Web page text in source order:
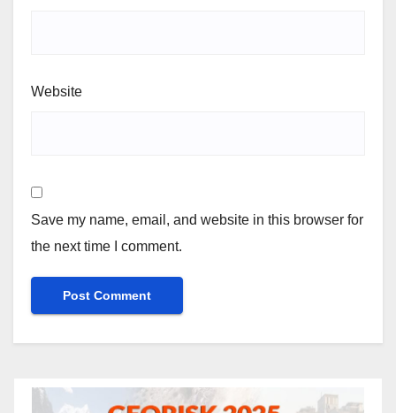
Website
Save my name, email, and website in this browser for
the next time I comment.